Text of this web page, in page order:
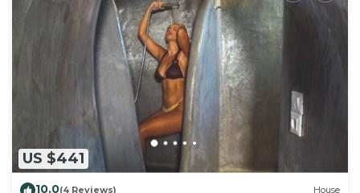
US $441
10.0(4 Reviews) House